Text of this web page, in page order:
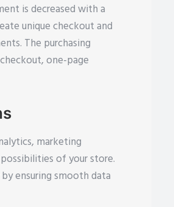
is decreased with a
unique checkout and
The purchasing
one-page
marketing
of your store.
ensuring smooth data